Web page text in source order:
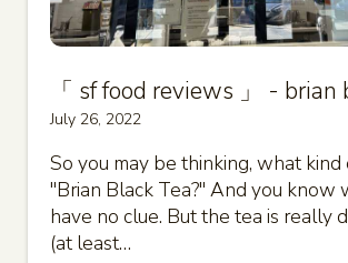
「 sf food reviews 」 - brian
July 26, 2022
So you may be thinking, what kind
"Brian Black Tea?" And you know
have no clue. But the tea is really
(at least…